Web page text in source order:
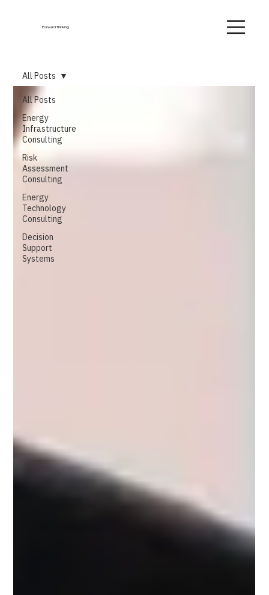
Forward Thinking
All Posts
Energy
Infrastructure
Consulting
Risk
Assessment
Consulting
Energy
Technology
Consulting
Decision
Support
Systems
All Posts